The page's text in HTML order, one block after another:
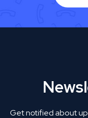
Get notified about